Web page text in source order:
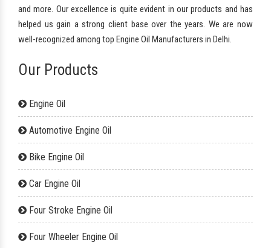
and more. Our excellence is quite evident in our products and has
helped us gain a strong client base over the years. We are now
well-recognized among top Engine Oil Manufacturers in Delhi.
Our Products
Engine Oil
Automotive Engine Oil
Bike Engine Oil
Car Engine Oil
Four Stroke Engine Oil
Four Wheeler Engine Oil